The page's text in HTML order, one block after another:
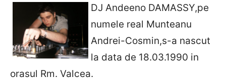
DJ Andeeno DAMASSY,pe
numele real Munteanu
Andrei-Cosmin,s-a nascut
la data de 18.03.1990 in
orasul Rm. Valcea.